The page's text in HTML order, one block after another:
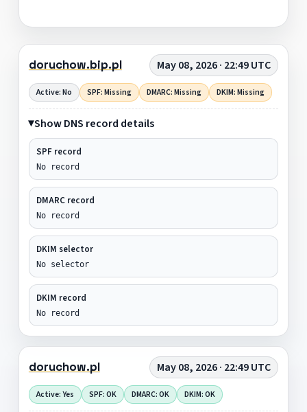
doruchow.bip.pl May 08, 2026 · 22:49 UTC
Active: No SPF: Missing DMARC: Missing DKIM: Missing
Show DNS record details
SPF record
No record
DMARC record
No record
DKIM selector
No selector
DKIM record
No record
doruchow.pl May 08, 2026 · 22:49 UTC
Active: Yes SPF: OK DMARC: OK DKIM: OK